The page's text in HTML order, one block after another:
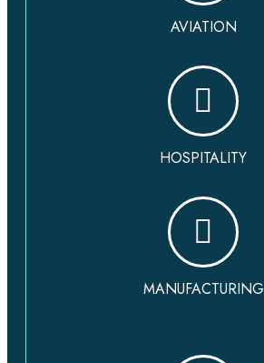
AVIATION
HOSPITALITY
MANUFACTURING